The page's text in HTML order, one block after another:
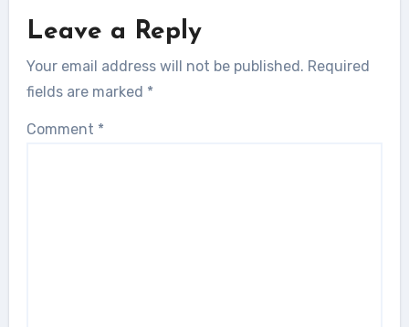
Leave a Reply
Your email address will not be published. Required
fields are marked *
Comment *